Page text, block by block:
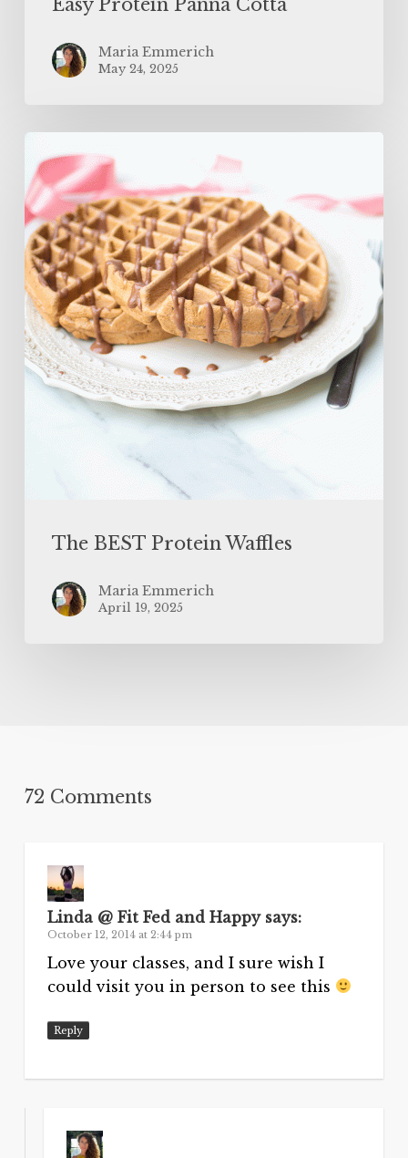
Maria Emmerich
May 24, 2025
BEST
Protein
Waffles
The BEST Protein Waffles
Maria Emmerich
April 19, 2025
72 Comments
Linda @ Fit Fed and Happy says:
October 12, 2014 at 2:44 pm
Love your classes, and I sure wish I
could visit you in person to see this
Reply